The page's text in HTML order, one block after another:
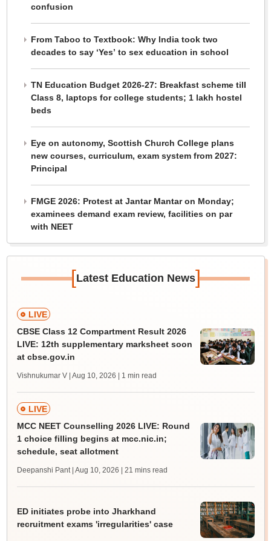
confusion
From Taboo to Textbook: Why India took two
decades to say ‘Yes’ to sex education in school
TN Education Budget 2026-27: Breakfast scheme till
Class 8, laptops for college students; 1 lakh hostel
beds
Eye on autonomy, Scottish Church College plans
new courses, curriculum, exam system from 2027:
Principal
FMGE 2026: Protest at Jantar Mantar on Monday;
examinees demand exam review, facilities on par
with NEET
[Latest Education News]
LIVE
CBSE Class 12 Compartment Result 2026
LIVE: 12th supplementary marksheet soon
at cbse.gov.in
Vishnukumar V | Aug 10, 2026 | 1 min read
LIVE
MCC NEET Counselling 2026 LIVE: Round
1 choice filling begins at mcc.nic.in;
schedule, seat allotment
Deepanshi Pant | Aug 10, 2026 | 21 mins read
ED initiates probe into Jharkhand
recruitment exams 'irregularities' case